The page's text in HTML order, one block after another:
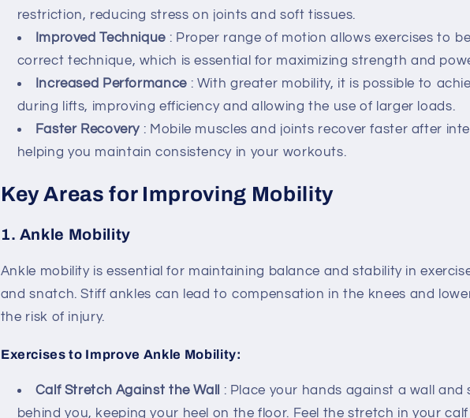
restriction, reducing stress on joints and soft tissues.
Improved Technique: Proper range of motion allows exercises to
correct technique, which is essential for maximizing strength and
Increased Performance: With greater mobility, it is possible to
during lifts, improving efficiency and allowing the use of larger loads.
Faster Recovery : Mobile muscles and joints recover faster after
helping you maintain consistency in your workouts.
Key Areas for Improving Mobility
1. Ankle Mobility
Ankle mobility is essential for maintaining balance and stability in
and snatch. Stiff ankles can lead to compensation in the knees and
the risk of injury.
Exercises to Improve Ankle Mobility:
Calf Stretch Against the Wall
: Place your hands against a wall and
behind you, keeping your heel on the floor. Feel the stretch in your